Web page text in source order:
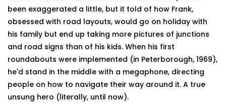
been exaggerated a little, but it told of how Frank,
obsessed with road layouts, would go on holiday with
his family but end up taking more pictures of junctions
and road signs than of his kids. When his first
roundabouts were implemented (in Peterborough, 1969),
he'd stand in the middle with a megaphone, directing
people on how to navigate their way around it. A true
unsung hero (literally, until now).